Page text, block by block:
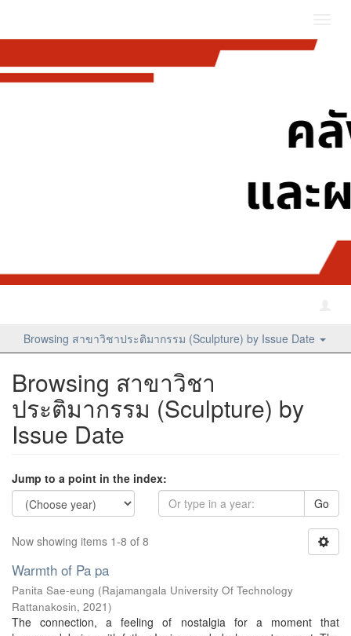
Browsing สาขาวิชาประติมากรรม (Sculpture) by Issue Date
Browsing สาขาวิชา
ประติมากรรม (Sculpture) by
Issue Date
Jump to a point in the index:
Go
Now showing items 1-8 of 8
Warmth of Pa pa
Panita Sae-eung (Rajamangala University Of Technology
Rattanakosin, 2021)
The connection, a feeling of nostalgia for a moment that